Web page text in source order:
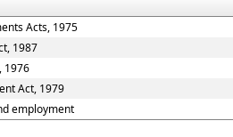
Acts, 1975
1987
1976
Act, 1979
employment